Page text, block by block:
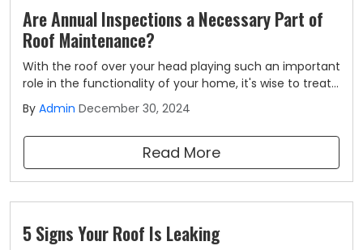
Are Annual Inspections a Necessary Part of
Roof Maintenance?
With the roof over your head playing such an important
role in the functionality of your home, it's wise to treat
it as the investment that it is.
By Admin December 30, 2024
Read More
5 Signs Your Roof Is Leaking